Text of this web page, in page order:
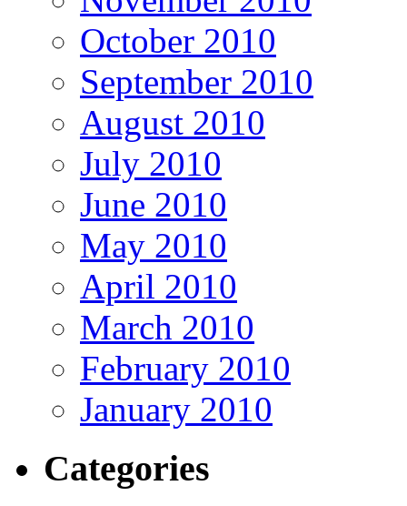
October 2010
September 2010
August 2010
July 2010
June 2010
May 2010
April 2010
March 2010
February 2010
January 2010
Categories